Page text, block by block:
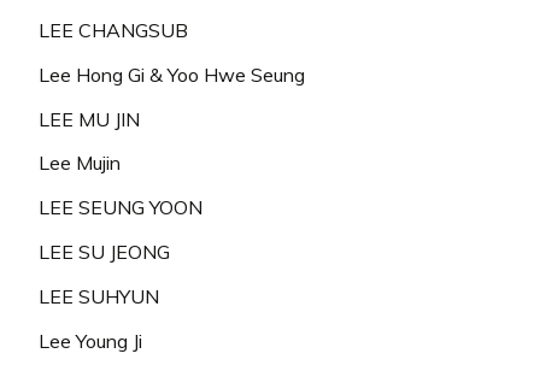
LEE CHANGSUB
Lee Hong Gi & Yoo Hwe Seung
LEE MU JIN
Lee Mujin
LEE SEUNG YOON
LEE SU JEONG
LEE SUHYUN
Lee Young Ji